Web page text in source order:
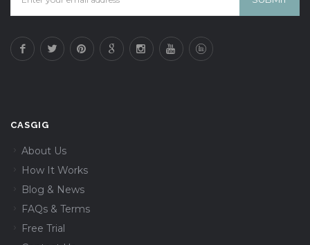
CASGIG
About Us
How It Works
Blog & News
FAQs & Terms
Free Trial